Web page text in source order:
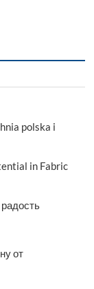
polska i
in Fabric
от